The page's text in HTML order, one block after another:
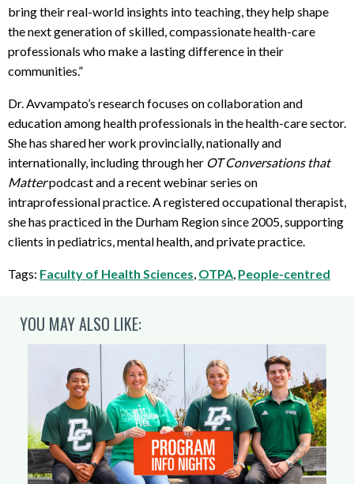
bring their real-world insights into teaching, they help shape
the next generation of skilled, compassionate health-care
professionals who make a lasting difference in their
communities.”
Dr. Avvampato’s research focuses on collaboration and
education among health professionals in the health-care sector.
She has shared her work provincially, nationally and
internationally, including through her OT Conversations that
Matterpodcast and a recent webinar series on
intraprofessional practice. A registered occupational therapist,
she has practiced in the Durham Region since 2005, supporting
clients in pediatrics, mental health, and private practice.
Tags: Faculty of Health Sciences OTPA People-centred
YOU MAY ALSO LIKE: